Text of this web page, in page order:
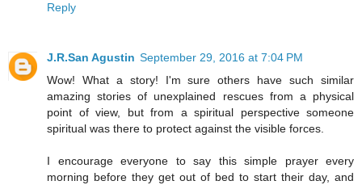
Reply
J.R.San Agustin September 29, 2016 at 7:04 PM
Wow! What a story! I'm sure others have such similar
amazing stories of unexplained rescues from a physical
point of view, but from a spiritual perspective someone
spiritual was there to protect against the visible forces.
I encourage everyone to say this simple prayer every
morning before they get out of bed to start their day, and